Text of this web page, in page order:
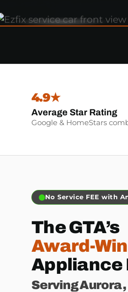
4.9★
Average Star Rating
Google & HomeStars
No Service FEE with
The GTA’s
Award-
Appliance
Serving Aurora